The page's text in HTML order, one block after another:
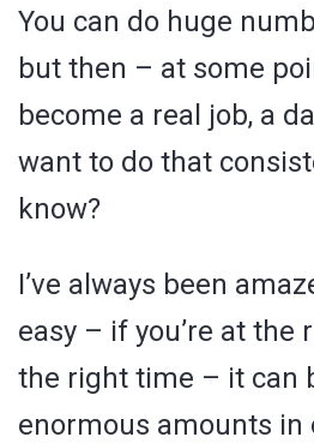
You can do huge
but then – at some
become a real job, a
want to do that
know?
I’ve always been
easy – if you’re at the
the right time – it can
enormous amounts in